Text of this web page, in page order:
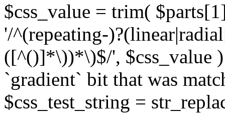
$css_value = trim(
'/^(repeating-
([^()]*\))*\)$/', $css_value
`gradient` bit that was
$css_test_string =